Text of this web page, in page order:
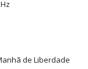
de Liberdade